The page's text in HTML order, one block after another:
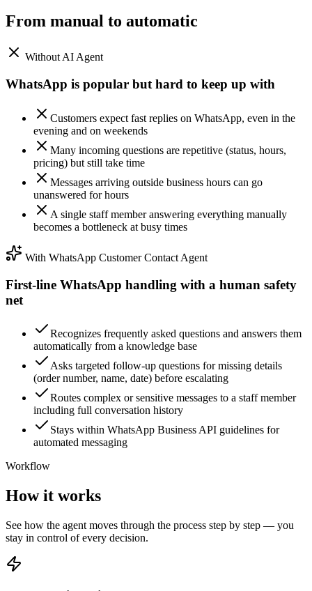
From manual to automatic
Without AI Agent
WhatsApp is popular but hard to keep up with
Customers expect fast replies on WhatsApp, even in the
evening and on weekends
Many incoming questions are repetitive (status, hours,
pricing) but still take time
Messages arriving outside business hours can go
unanswered for hours
A single staff member answering everything manually
becomes a bottleneck at busy times
With WhatsApp Customer Contact Agent
First-line WhatsApp handling with a human safety
net
Recognizes frequently asked questions and answers them
automatically from a knowledge base
Asks targeted follow-up questions for missing details
(order number, name, date) before escalating
Routes complex or sensitive messages to a staff member
including full conversation history
Stays within WhatsApp Business API guidelines for
automated messaging
Workflow
How it works
See how the agent moves through the process step by step — you
stay in control of every decision.